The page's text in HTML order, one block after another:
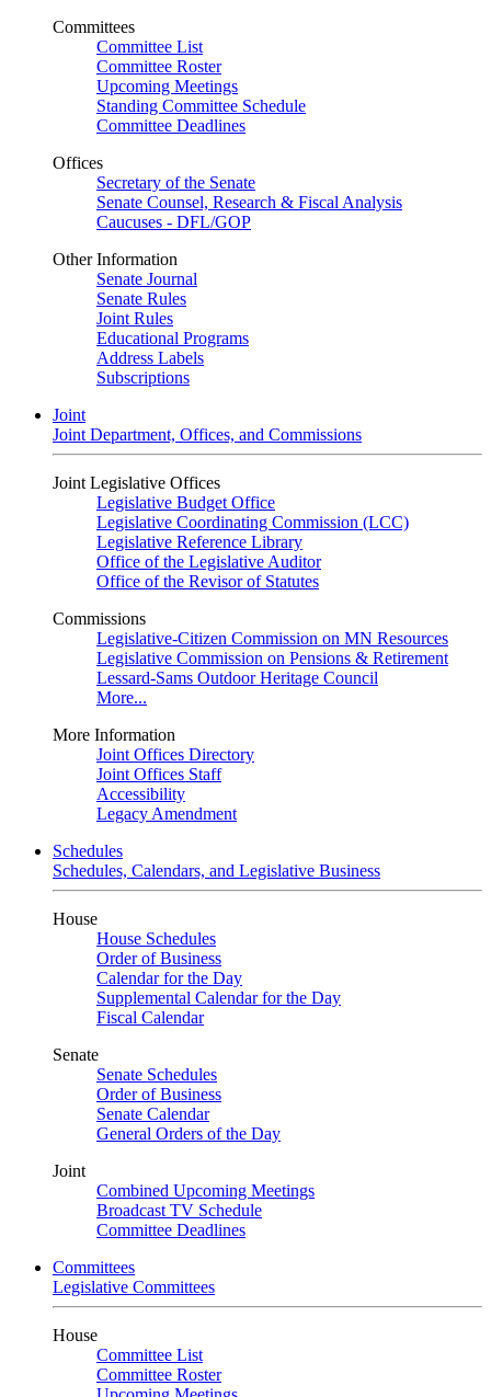
Committees
Committee List
Committee Roster
Upcoming Meetings
Standing Committee Schedule
Committee Deadlines
Offices
Secretary of the Senate
Senate Counsel, Research & Fiscal Analysis
Caucuses - DFL/GOP
Other Information
Senate Journal
Senate Rules
Joint Rules
Educational Programs
Address Labels
Subscriptions
Joint
Joint Department, Offices, and Commissions
Joint Legislative Offices
Legislative Budget Office
Legislative Coordinating Commission (LCC)
Legislative Reference Library
Office of the Legislative Auditor
Office of the Revisor of Statutes
Commissions
Legislative-Citizen Commission on MN Resources
Legislative Commission on Pensions & Retirement
Lessard-Sams Outdoor Heritage Council
More...
More Information
Joint Offices Directory
Joint Offices Staff
Accessibility
Legacy Amendment
Schedules
Schedules, Calendars, and Legislative Business
House
House Schedules
Order of Business
Calendar for the Day
Supplemental Calendar for the Day
Fiscal Calendar
Senate
Senate Schedules
Order of Business
Senate Calendar
General Orders of the Day
Joint
Combined Upcoming Meetings
Broadcast TV Schedule
Committee Deadlines
Committees
Legislative Committees
House
Committee List
Committee Roster